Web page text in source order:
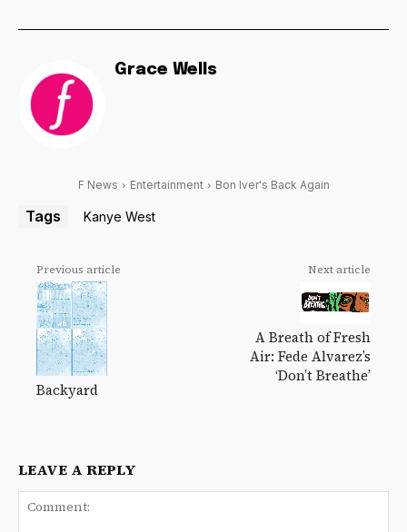
Grace Wells
F News Entertainment Bon Iver's Back Again
Tags Kanye West
Previous article
Backyard
Next article
A Breath of Fresh
Air: Fede Alvarez’s
‘Don’t Breathe’
LEAVE A REPLY